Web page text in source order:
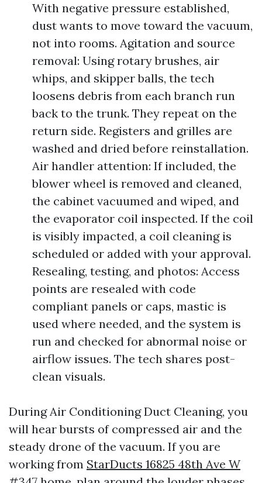
With negative pressure established,
dust wants to move toward the vacuum,
not into rooms. Agitation and source
removal: Using rotary brushes, air
whips, and skipper balls, the tech
loosens debris from each branch run
back to the trunk. They repeat on the
return side. Registers and grilles are
washed and dried before reinstallation.
Air handler attention: If included, the
blower wheel is removed and cleaned,
the cabinet vacuumed and wiped, and
the evaporator coil inspected. If the coil
is visibly impacted, a coil cleaning is
scheduled or added with your approval.
Resealing, testing, and photos: Access
points are resealed with code
compliant panels or caps, mastic is
used where needed, and the system is
run and checked for abnormal noise or
airflow issues. The tech shares post-
clean visuals.
During Air Conditioning Duct Cleaning, you
will hear bursts of compressed air and the
steady drone of the vacuum. If you are
working from StarDucts 16825 48th Ave W